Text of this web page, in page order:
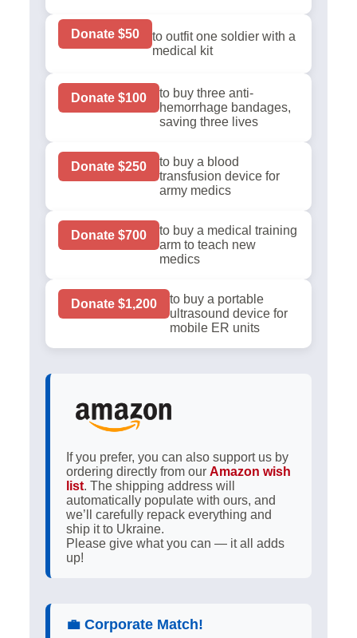
Donate $50
to outfit one soldier with a
medical kit
Donate $100
to buy three anti-
hemorrhage bandages,
saving three lives
Donate $250
to buy a blood
transfusion device for
army medics
Donate $700
to buy a medical training
arm to teach new
medics
Donate $1,200
to buy a portable
ultrasound device for
mobile ER units
If you prefer, you can also support us by
ordering directly from our Amazon wish
list. The shipping address will
automatically populate with ours, and
we’ll carefully repack everything and
ship it to Ukraine.
Please give what you can — it all adds
up!
💼 Corporate Match!